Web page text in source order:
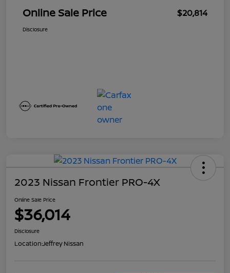
Online Sale Price $20,814
Disclosure
2023 Nissan Frontier PRO-4X
Online Sale Price
$36,014
Disclosure
Location:Jeffrey Nissan